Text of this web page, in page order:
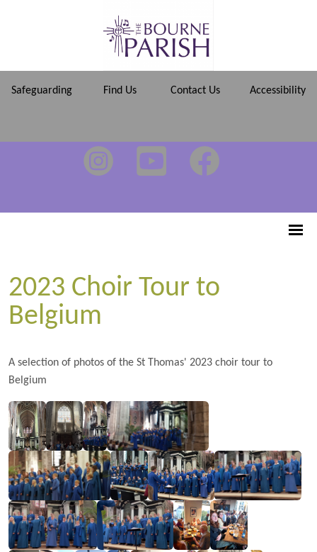
Safeguarding Find Us Contact Us Accessibility
2023 Choir Tour to
Belgium
A selection of photos of the St Thomas' 2023 choir tour to
Belgium